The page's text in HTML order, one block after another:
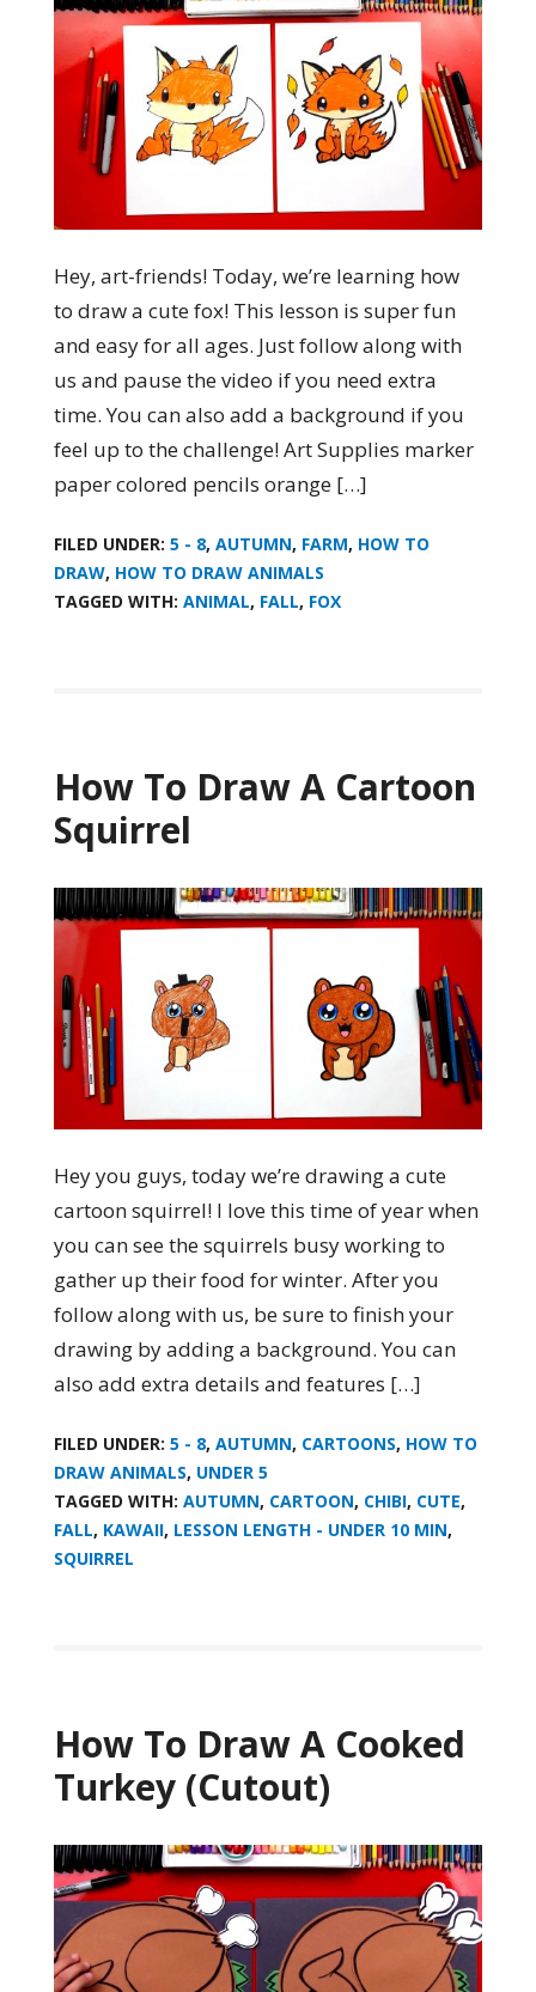
Hey, art-friends! Today, we’re learning how
to draw a cute fox! This lesson is super fun
and easy for all ages. Just follow along with
us and pause the video if you need extra
time. You can also add a background if you
feel up to the challenge! Art Supplies marker
paper colored pencils orange […]
FILED UNDER: 5 - 8, AUTUMN, FARM, HOW TO
DRAW, HOW TO DRAW ANIMALS
TAGGED WITH: ANIMAL, FALL, FOX
How To Draw A Cartoon
Squirrel
Hey you guys, today we’re drawing a cute
cartoon squirrel! I love this time of year when
you can see the squirrels busy working to
gather up their food for winter. After you
follow along with us, be sure to finish your
drawing by adding a background. You can
also add extra details and features […]
FILED UNDER: 5 - 8, AUTUMN, CARTOONS, HOW TO
DRAW ANIMALS, UNDER 5
TAGGED WITH: AUTUMN, CARTOON, CHIBI, CUTE,
FALL, KAWAII, LESSON LENGTH - UNDER 10 MIN,
SQUIRREL
How To Draw A Cooked
Turkey (Cutout)